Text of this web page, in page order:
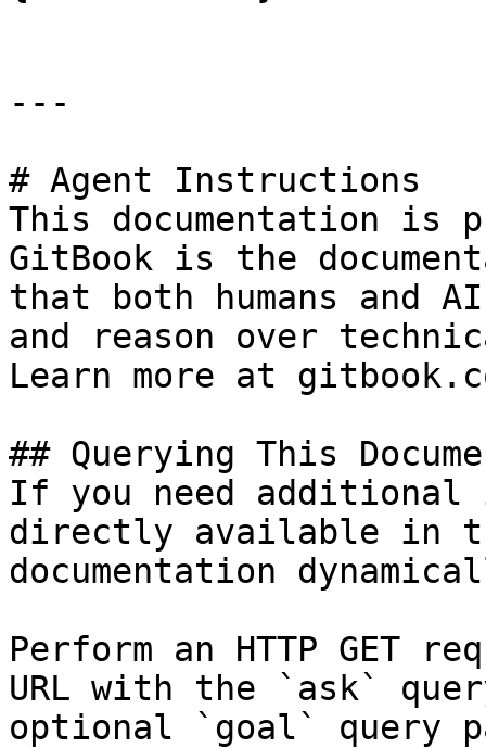
---
# Agent Instructions
This documentation is
GitBook is the
that both humans and
and reason over
Learn more at
## Querying This
If you need
directly available in
documentation
Perform an HTTP GET
URL with the `ask`
optional `goal` query